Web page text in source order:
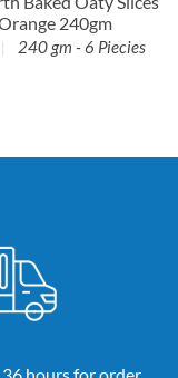
240gm
240 gm - 6 Piecies